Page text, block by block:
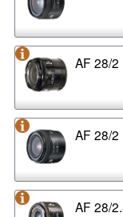
AF 28/2
AF 28/2
AF 28/